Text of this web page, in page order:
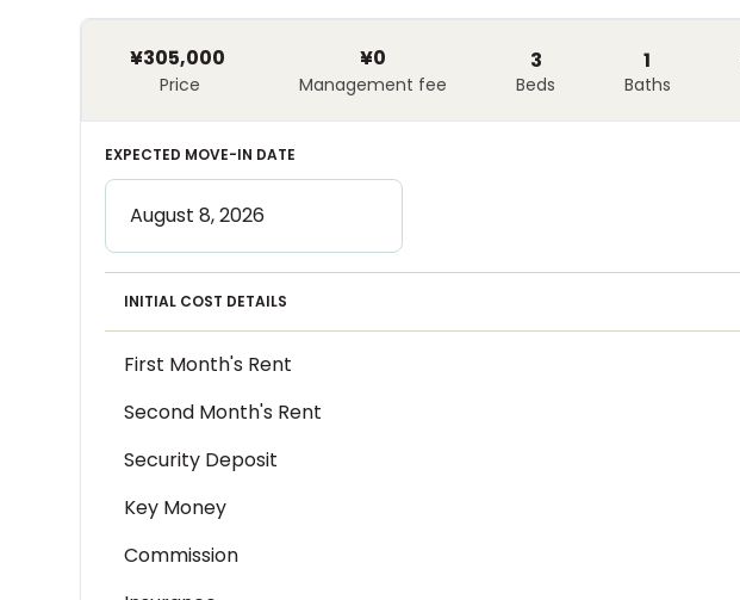
¥305,000
Price
¥0
Management fee
3
Beds
1
Baths
EXPECTED MOVE-IN DATE
INITIAL COST DETAILS
First Month's Rent
Second Month's Rent
Security Deposit
Key Money
Commission